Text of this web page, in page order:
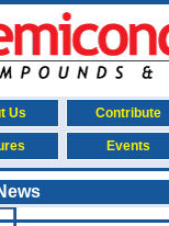
Us Contribute
Events